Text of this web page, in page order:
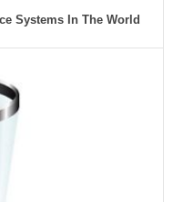
Systems In The World